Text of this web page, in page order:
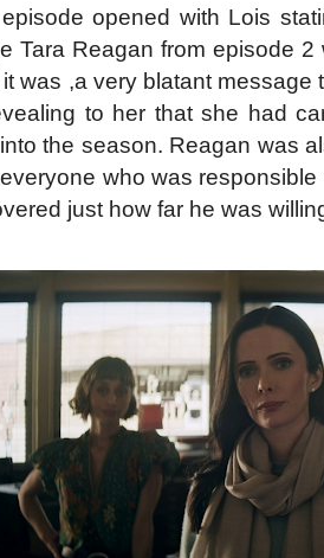
opened with Lois
Tara Reagan from episode
was ,a very blatant
to her that she had
the season. Reagan was
who was
just how far he was